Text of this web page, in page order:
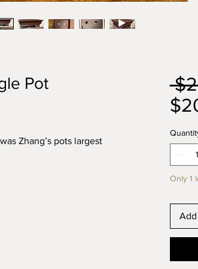
Pot
Zhang’s pots largest
Only 1